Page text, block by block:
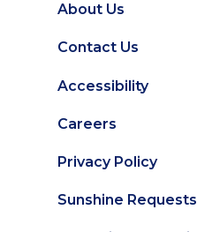
Footer
About Us
Contact Us
Accessibility
Careers
Privacy Policy
Sunshine Requests